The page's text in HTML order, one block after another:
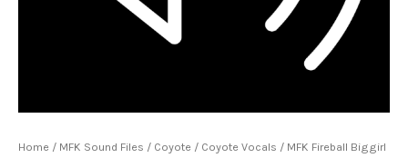
Home / MFK Sound Files / Coyote / Coyote Vocals / MFK Fireball Biggirl